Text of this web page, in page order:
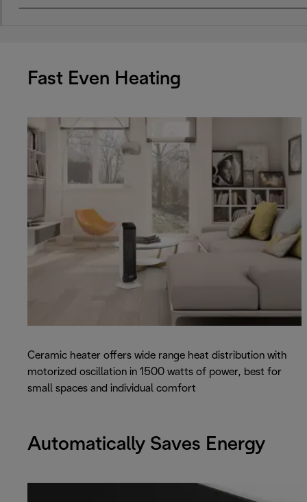
Fast Even Heating
Ceramic heater offers wide range heat distribution with
motorized oscillation in 1500 watts of power, best for
small spaces and individual comfort
Automatically Saves Energy